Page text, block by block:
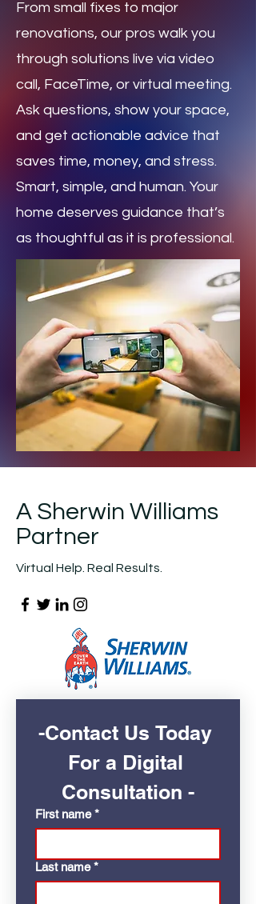
From small fixes to major
renovations, our pros walk you
through solutions live via video
call, FaceTime, or virtual meeting.
Ask questions, show your space,
and get actionable advice that
saves time, money, and stress.
Smart, simple, and human. Your
home deserves guidance that’s
as thoughtful as it is professional.
A Sherwin Williams
Partner
Virtual Help. Real Results.
-Contact Us Today
For a Digital
Consultation -
First name *
Last name *